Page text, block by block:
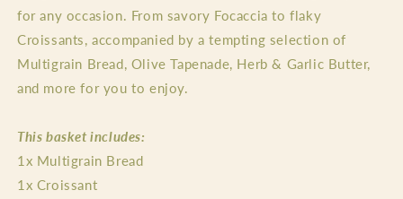
for any occasion. From savory Focaccia to flaky
Croissants, accompanied by a tempting selection of
Multigrain Bread, Olive Tapenade, Herb & Garlic Butter,
and more for you to enjoy.
This basket includes:
1x Multigrain Bread
1x Croissant